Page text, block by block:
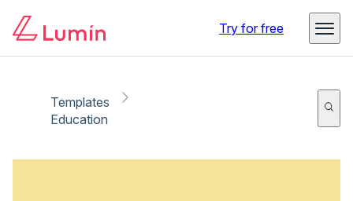
Try for free
Templates
Education